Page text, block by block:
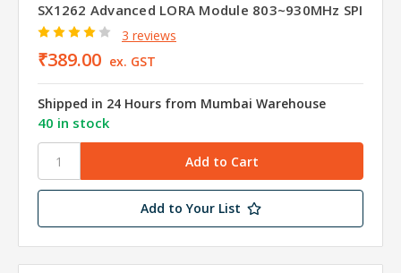
SX1262 Advanced LORA Module 803~930MHz SPI
3 reviews
₹389.00 ex. GST
Shipped in 24 Hours from Mumbai Warehouse
40 in stock
Add to Your List